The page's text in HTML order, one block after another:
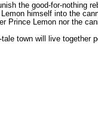
the good-for-nothing
himself into the
Prince Lemon nor the
town will live